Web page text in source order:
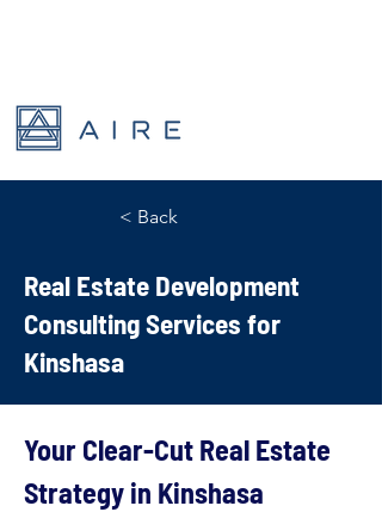
< Back
Real Estate Development
Consulting Services for
Kinshasa
Your Clear-Cut Real Estate
Strategy in Kinshasa